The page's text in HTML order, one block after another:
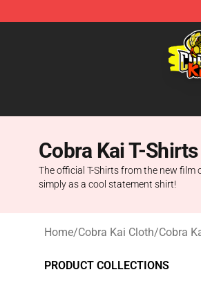
Cobra Kai Store - Official Cobra
Cobra Kai T-Shirts
The official T-Shirts from the new
simply as a cool statement shirt!
Home/Cobra Kai Cloth/Cobra
PRODUCT COLLECTIONS